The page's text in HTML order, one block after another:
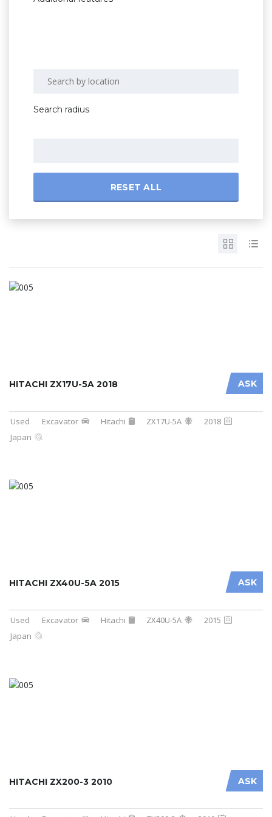
Search radius
RESET ALL
ASK
HITACHI ZX17U-5A 2018
Used Excavator Hitachi ZX17U-5A
2018
Japan
ASK
HITACHI ZX40U-5A 2015
Used Excavator Hitachi ZX40U-5A
2015
Japan
ASK
HITACHI ZX200-3 2010